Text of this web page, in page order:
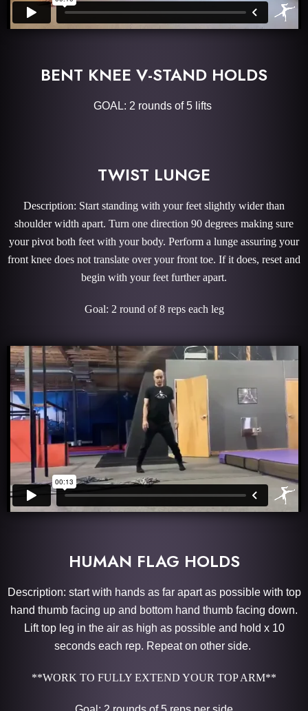
BENT KNEE V-STAND HOLDS
GOAL: 2 rounds of 5 lifts
TWIST LUNGE
Description: Start standing with your feet slightly wider than
shoulder width apart. Turn one direction 90 degrees making sure
your pivot both feet with your body. Perform a lunge assuring your
front knee does not translate over your front toe. If it does, reset and
begin with your feet further apart.
Goal: 2 round of 8 reps each leg
HUMAN FLAG HOLDS
Description: start with hands as far apart as possible with top
hand thumb facing up and bottom hand thumb facing down.
Lift top leg in the air as high as possible and hold x 10
seconds each rep. Repeat on other side.
**WORK TO FULLY EXTEND YOUR TOP ARM**